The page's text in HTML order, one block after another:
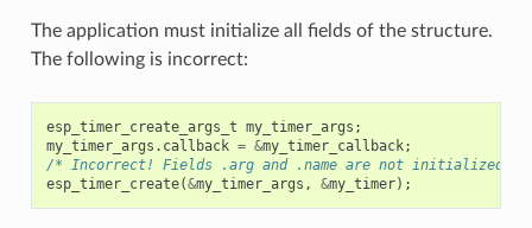
The application must initialize all fields of the structure.
The following is incorrect:
esp_timer_create_args_t my_timer_args ;
my_timer_args . callback = &my_timer_callback;
/* Incorrect! Fields .arg and .name are not initialized */
esp_timer_create(&my_timer_args , &my_timer);